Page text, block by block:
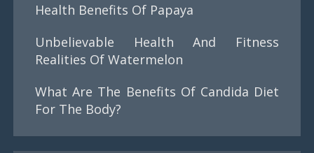
Health Benefits Of Papaya
Unbelievable Health And Fitness
Realities Of Watermelon
What Are The Benefits Of Candida Diet
For The Body?